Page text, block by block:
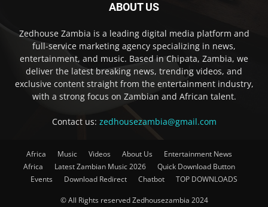
ABOUT US
Zedhouse Zambia is a leading digital media platform and
full-service marketing agency specializing in news,
entertainment, and music. Based in Chipata, Zambia, we
deliver the latest breaking news, trending videos, and
exclusive content straight from the entertainment industry,
with a strong focus on Zambian and African talent.
Contact us: zedhousezambia@gmail.com
Africa Music Videos About Us
Entertainment News
Africa
Latest Zambian Music 2026
Quick Download Button
Events
Download Redirect Chatbot TOP DOWNLOADS
© All Rights reserved Zedhousezambia 2024